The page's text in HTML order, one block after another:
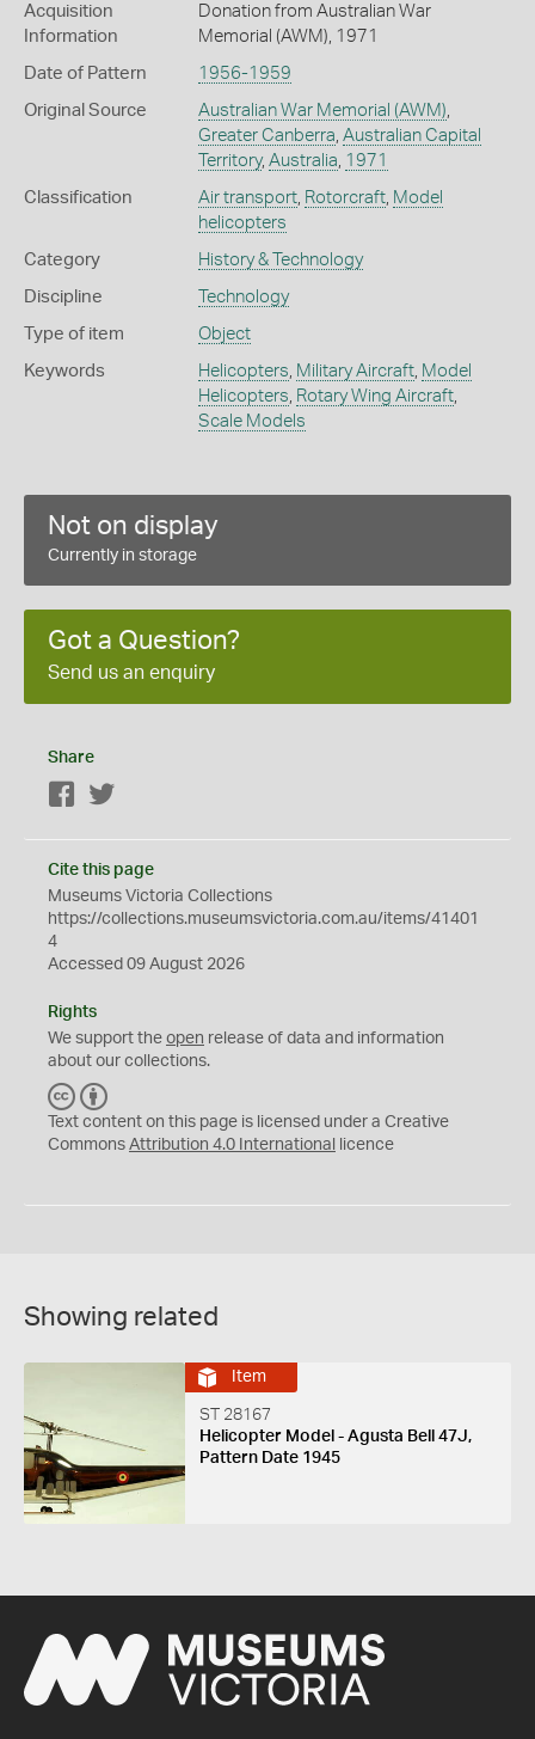
Acquisition
Information
Donation from Australian War
Memorial (AWM), 1971
Date of Pattern 1956-1959
Original Source Australian War Memorial (AWM)
Greater Canberra Australian Capital
Territory, Australia 1971
Classification Air transport, Rotorcraft, Model
helicopters
Category History & Technology
Discipline Technology
Type of item Object
Keywords Helicopters Military Aircraft, Model
Helicopters Rotary Wing Aircraft,
Scale Models
Not on display
Currently in storage
Got a Question?
Send us an enquiry
Share
Facebook
Cite this page
Museums Victoria Collections
https://collections.museumsvictoria.com.au/items/41401
4
Accessed 09 August 2026
Rights
We support the open release of data and information
about our collections.
C
C
Y
Text content on this page is licensed under a Creative
Commons Attribution 4.0 International licence
Showing related
Item
ST 28167
Helicopter Model - Agusta Bell 47J,
Pattern Date 1945